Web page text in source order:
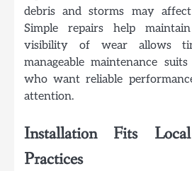
debris and storms may
Simple repairs help
visibility of wear allows
manageable maintenance
who want reliable
attention.
Installation Fits
Practices